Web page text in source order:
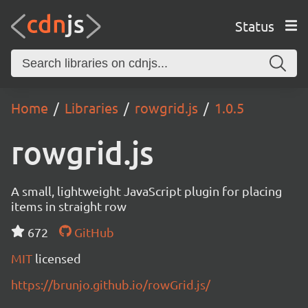
Status
Home Libraries rowgrid.js 1.0.5
rowgrid.js
A small, lightweight JavaScript plugin for placing
items in straight row
672
GitHub
MIT licensed
https://brunjo.github.io/rowGrid.js/